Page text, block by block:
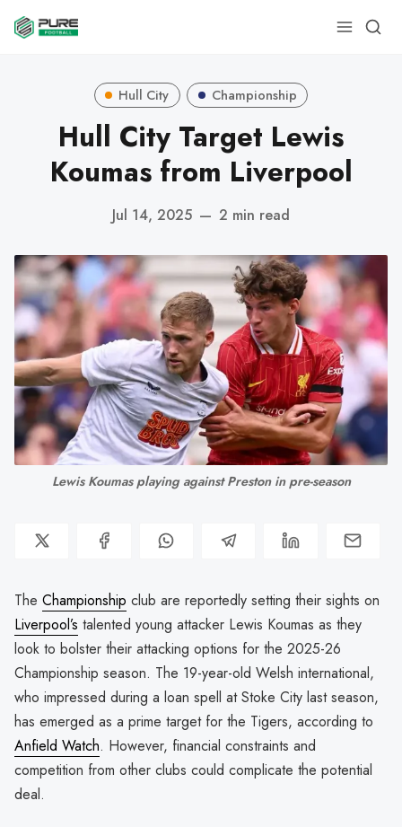
Hull City Championship
Hull City Target Lewis
Koumas from Liverpool
Jul 14, 2025 — 2 min read
Lewis Koumas playing against Preston in pre-season
The Championship club are reportedly setting their sights on
Liverpool’s talented young attacker Lewis Koumas as they
look to bolster their attacking options for the 2025-26
Championship season. The 19-year-old Welsh international,
who impressed during a loan spell at Stoke City last season,
has emerged as a prime target for the Tigers, according to
Anfield Watch. However, financial constraints and
competition from other clubs could complicate the potential
deal.